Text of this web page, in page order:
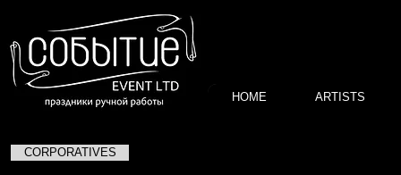
HOME ARTISTS
CORPORATIVES